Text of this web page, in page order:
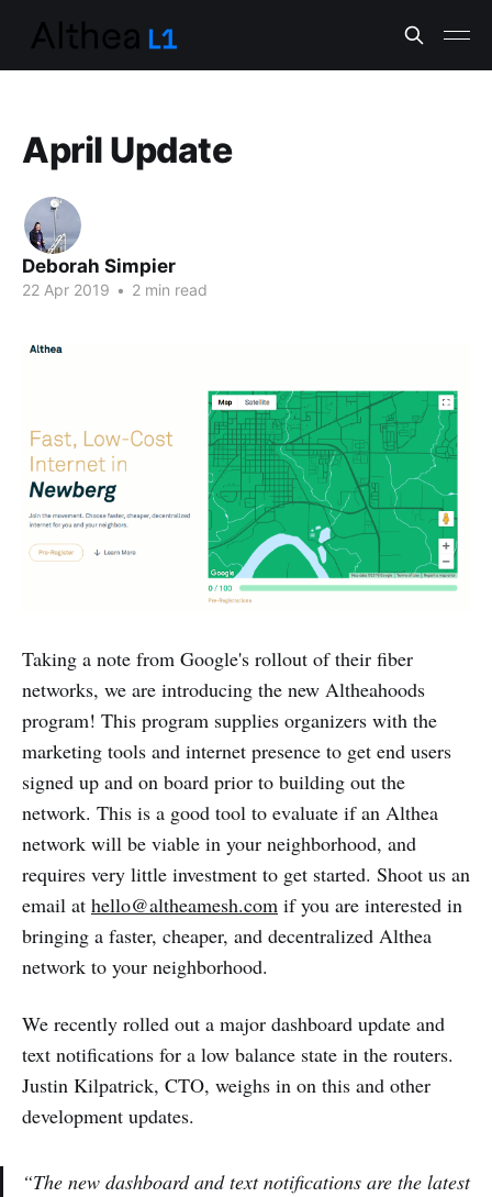
April Update
Deborah Simpier
22 Apr 2019 • 2 min read
Taking a note from Google's rollout of their fiber
networks, we are introducing the new Altheahoods
program! This program supplies organizers with the
marketing tools and internet presence to get end users
signed up and on board prior to building out the
network. This is a good tool to evaluate if an Althea
network will be viable in your neighborhood, and
requires very little investment to get started. Shoot us an
email at hello@altheamesh.com if you are interested in
bringing a faster, cheaper, and decentralized Althea
network to your neighborhood.
We recently rolled out a major dashboard update and
text notifications for a low balance state in the routers.
Justin Kilpatrick, CTO, weighs in on this and other
development updates.
“The new dashboard and text notifications are the latest